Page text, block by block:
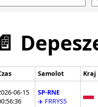
📄
Samolot Kraj
06-15
SP-RNE
✈️ FRRYS5